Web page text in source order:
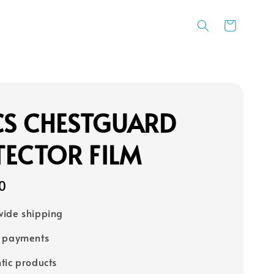
CHESTGUARD
FILM
shipping
payments
products